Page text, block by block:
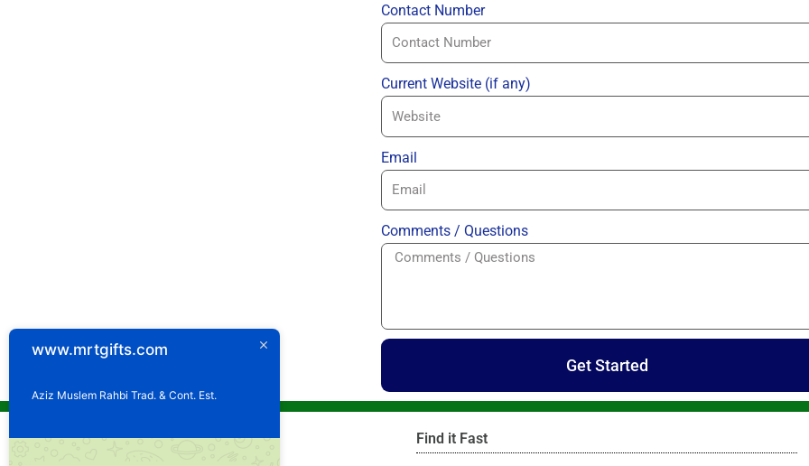
Contact Number
Current Website (if any)
Email
Comments / Questions
Get Started
Find it Fast
www.mrtgifts.com
Aziz Muslem Rahbi Trad. & Cont. Est.